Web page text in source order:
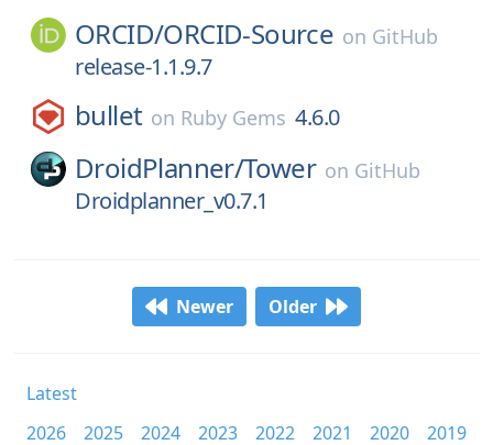
ORCID/ORCID-Source on GitHub
release-1.1.9.7
bullet on Ruby Gems 4.6.0
DroidPlanner/Tower on GitHub
Droidplanner_v0.7.1
Newer Older
Latest
2026
2025 2024 2023 2022 2021 2020
2019